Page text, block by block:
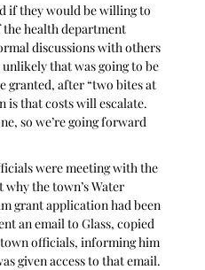
if they would be willing to
health department
discussions with others
that was going to be
granted, after “two bites at
is that costs will escalate.
so we’re going forward
were meeting with the
the town’s Water
grant application had been
an email to Glass, copied
officials, informing him
given access to that email.